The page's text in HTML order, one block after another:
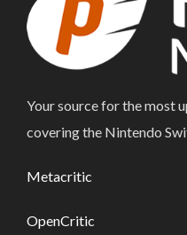
Your source for the most
covering the Nintendo
Metacritic
OpenCritic